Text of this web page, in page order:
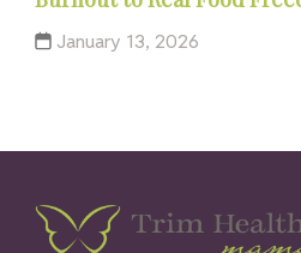
January 13, 2026